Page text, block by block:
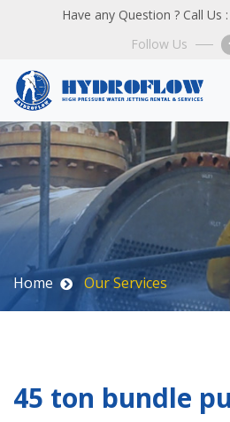
Have any Question ? Call Us :
Follow Us
Home Our Services
45 ton bundle